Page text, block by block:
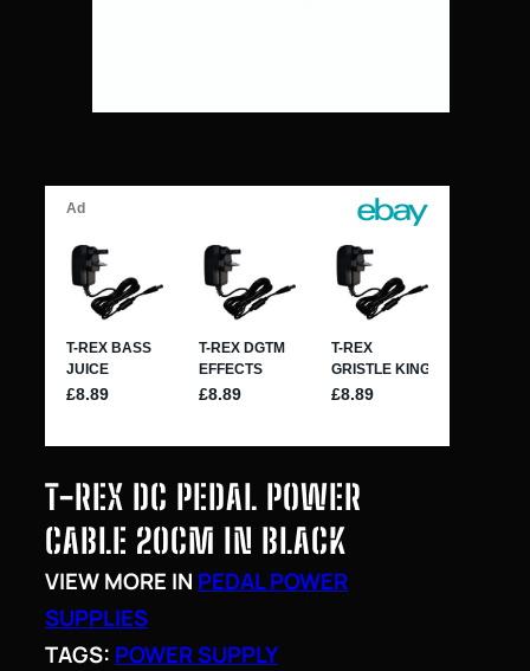
T-REX DC PEDAL POWER
CABLE 20CM IN BLACK
VIEW MORE IN PEDAL POWER
SUPPLIES
TAGS: POWER SUPPLY